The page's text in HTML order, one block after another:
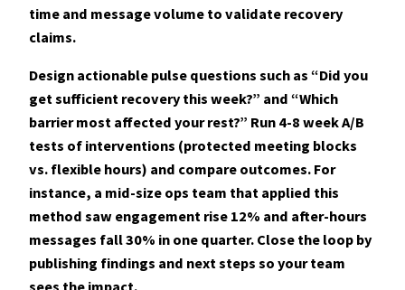
time and message volume to validate recovery
claims.
Design actionable pulse questions such as “Did you
get sufficient recovery this week?” and “Which
barrier most affected your rest?” Run 4-8 week A/B
tests of interventions (protected meeting blocks
vs. flexible hours) and compare outcomes. For
instance, a mid-size ops team that applied this
method saw engagement rise 12% and after-hours
messages fall 30% in one quarter. Close the loop by
publishing findings and next steps so your team
sees the impact.